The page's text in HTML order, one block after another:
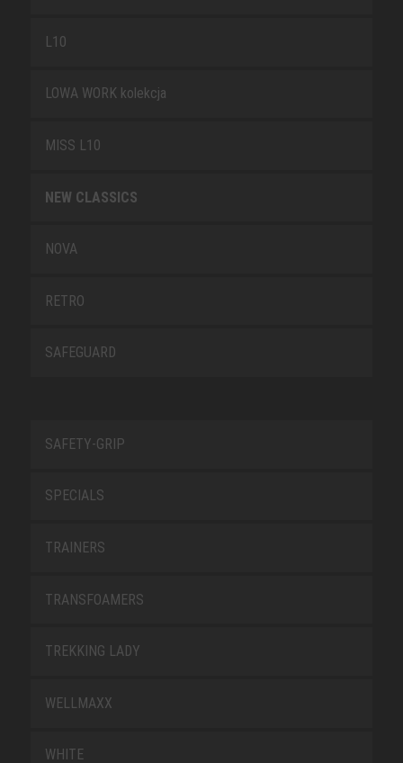
L10
LOWA WORK kolekcja
MISS L10
NEW CLASSICS
NOVA
RETRO
SAFEGUARD
SAFETY-GRIP
SPECIALS
TRAINERS
TRANSFOAMERS
TREKKING LADY
WELLMAXX
WHITE